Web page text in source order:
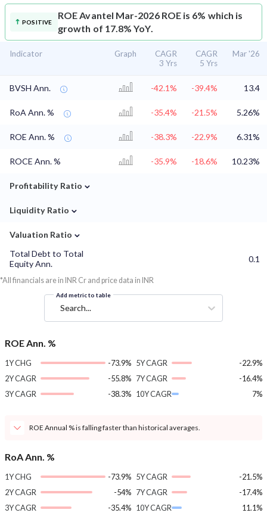
POSITIVE
ROEAvantel Mar-2026 ROE is 6% which is
growth of 17.8% YoY.
Indicator Graph
CAGR
3 Yrs
CAGR
5 Yrs
Mar '26
BVSH Ann. -42.1% -39.4% 13.4
RoA Ann. % -35.4% -21.5% 5.26%
ROE Ann. % -38.3% -22.9% 6.31%
ROCE Ann. % -35.9% -18.6% 10.23%
Profitability Ratio ⌄
Liquidity Ratio ⌄
Valuation Ratio ⌄
Total Debt to Total
Equity Ann.
0.1
*All financials are in INR Cr and price data in INR
Add metric to table
Search...
ROE Ann. %
1Y CHG
-73.9%
2Y CAGR
-55.8%
3Y CAGR
-38.3%
5Y CAGR
-22.9%
7Y CAGR
-16.4%
10Y CAGR
7%
ROE Annual % is falling faster than historical averages.
RoA Ann. %
1Y CHG
-73.9%
2Y CAGR
-54%
3Y CAGR
-35.4%
5Y CAGR
-21.5%
7Y CAGR
-17.4%
10Y CAGR
11.1%